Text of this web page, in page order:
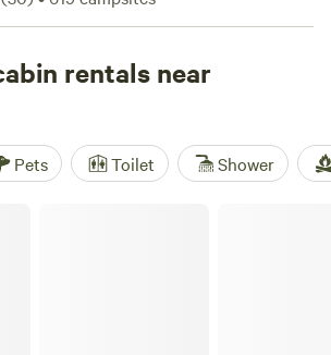
average price per night is $59, but you
Check out these top campsites:
San Rafael Swell
are popular amenities, while climbing,
are the go-to activities in the area.
rentals near
Pets Toilet Shower